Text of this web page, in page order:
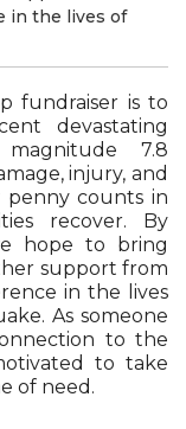
in the lives of
fundraiser is to
devastating
7.8
injury, and
penny counts in
recover. By
hope to bring
support from
in the lives
As someone
to the
to take
of need.